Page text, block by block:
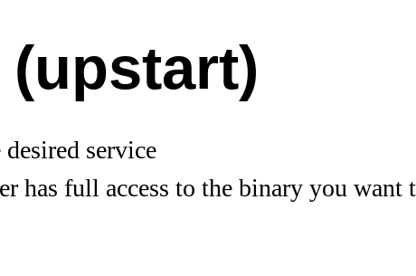
service
has full access to the binary you want